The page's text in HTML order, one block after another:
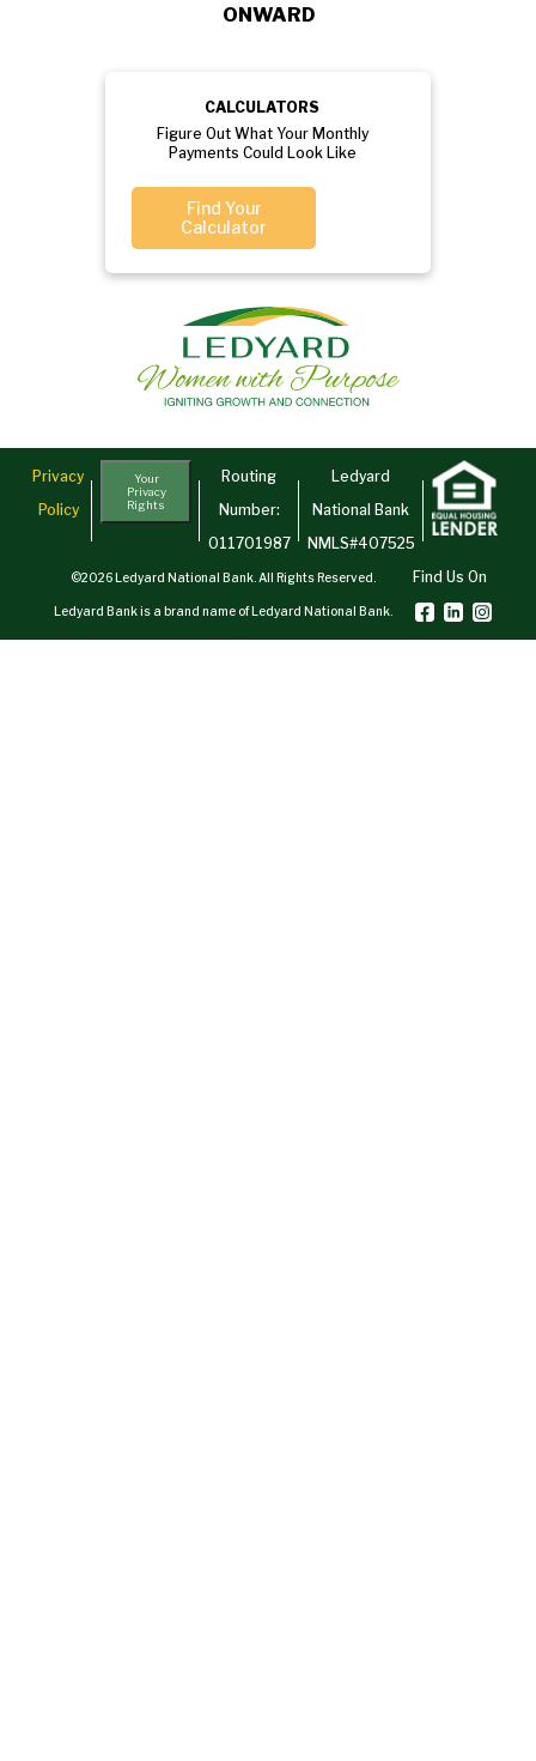
ONWARD
CALCULATORS
Figure Out What Your Monthly
Payments Could Look Like
Find Your
Calculator
Privacy
Policy
Your
Privacy
Rights
Routing
Number:
011701987
Ledyard
National Bank
NMLS#407525
©2026 Ledyard National Bank. All Rights Reserved.
Ledyard Bank is a brand name of Ledyard National Bank.
Find Us On